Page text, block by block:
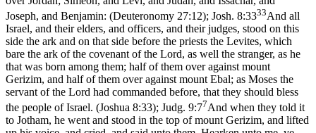
Joseph, and Benjamin: (Deuteronomy 27:12); Josh. 8:3333And all
Israel, and their elders, and officers, and their judges, stood on this
side the ark and on that side before the priests the Levites, which
bare the ark of the covenant of the Lord, as well the stranger, as he
that was born among them; half of them over against mount
Gerizim, and half of them over against mount Ebal; as Moses the
servant of the Lord had commanded before, that they should bless
the people of Israel. (Joshua 8:33); Judg. 9:77And when they told it
to Jotham, he went and stood in the top of mount Gerizim, and lifted